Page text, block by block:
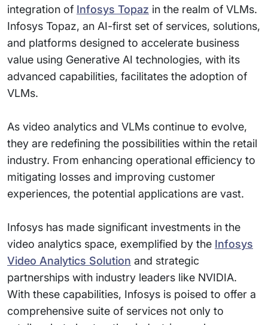
integration of Infosys Topaz in the realm of VLMs.
Infosys Topaz, an AI-first set of services, solutions,
and platforms designed to accelerate business
value using Generative AI technologies, with its
advanced capabilities, facilitates the adoption of
VLMs.
As video analytics and VLMs continue to evolve,
they are redefining the possibilities within the retail
industry. From enhancing operational efficiency to
mitigating losses and improving customer
experiences, the potential applications are vast.
Infosys has made significant investments in the
video analytics space, exemplified by the Infosys
Video Analytics Solution and strategic
partnerships with industry leaders like NVIDIA.
With these capabilities, Infosys is poised to offer a
comprehensive suite of services not only to